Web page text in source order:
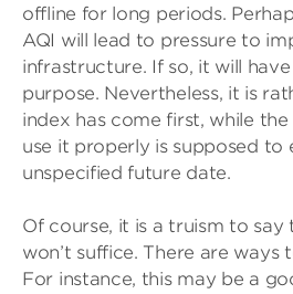
offline for long periods.
AQI will lead to pressure to
infrastructure. If so, it will
purpose. Nevertheless, it is
index has come first, while
use it properly is supposed to
unspecified future date.
Of course, it is a truism to say
won’t suffice. There are ways
For instance, this may be a